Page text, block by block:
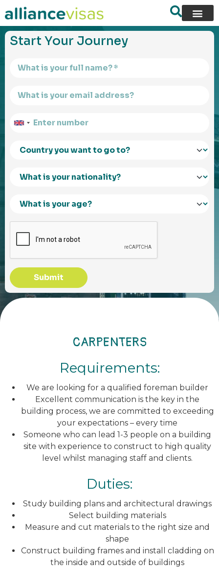
content
Start Your Journey
Submit
CARPENTERS
Requirements:
We are looking for a qualified foreman builder
Excellent communication is the key in the
building process, we are committed to exceeding
your expectations – every time
Someone who can lead 1-3 people on a building
site with experience to construct to high quality
level whilst managing staff and clients.
Duties:
Study building plans and architectural drawings
Select building materials
Measure and cut materials to the right size and
shape
Construct building frames and install cladding on
the inside and outside of buildings